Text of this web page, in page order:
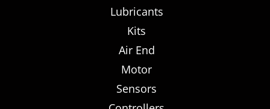
Lubricants
Kits
Air End
Motor
Sensors